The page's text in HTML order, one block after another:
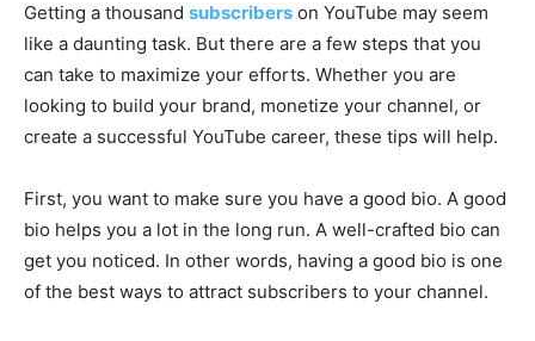
Getting a thousand subscribers on YouTube may seem
like a daunting task. But there are a few steps that you
can take to maximize your efforts. Whether you are
looking to build your brand, monetize your channel, or
create a successful YouTube career, these tips will help.
First, you want to make sure you have a good bio. A good
bio helps you a lot in the long run. A well-crafted bio can
get you noticed. In other words, having a good bio is one
of the best ways to attract subscribers to your channel.